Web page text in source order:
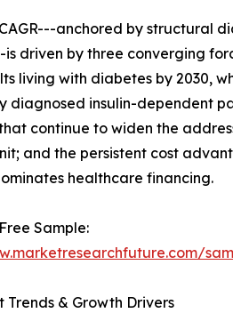
CAGR---anchored by structural
driven by three converging
living with diabetes by 2030,
diagnosed insulin-dependent
continue to widen the
and the persistent cost
healthcare financing.
Sample:
Trends & Growth Drivers